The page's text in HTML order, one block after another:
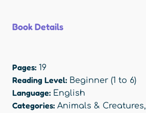
Book Details
Pages: 19
Reading Level: Beginner (1 to 6)
Language: English
Categories: Animals & Creatures,